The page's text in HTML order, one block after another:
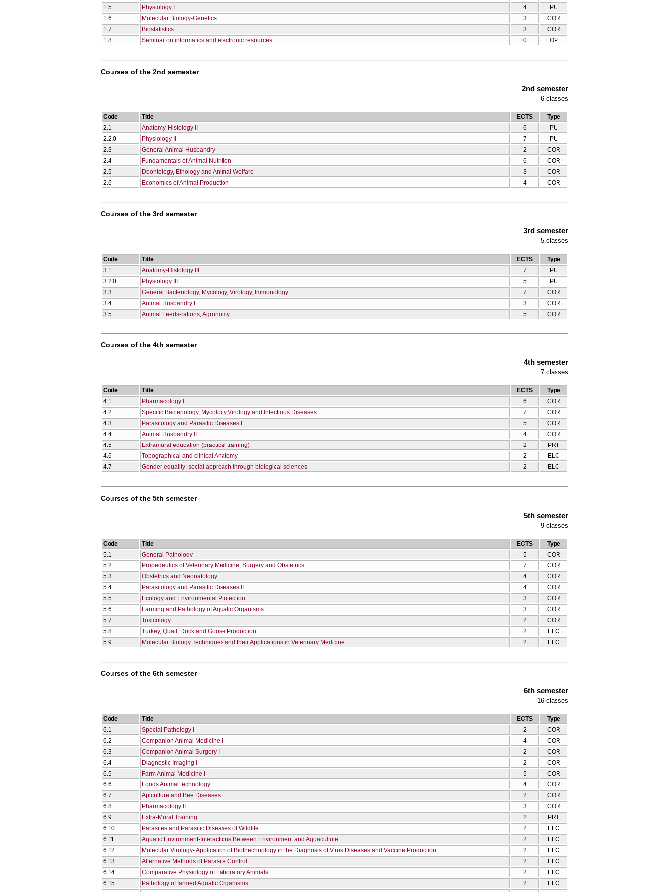
1.5 Physiology I 4
PU
1.6
Molecular Biology-Genetics 3
COR
1.7
Biostatistics 3
COR
1.8
Seminar on informatics and electronic resources 0 OP
Courses of the 2nd semester
2nd semester
6 classes
Code Title ECTS
Type
2.1
Anatomy-Histology II 6
PU
2.2.0
Physiology II 7
PU
2.3
General Animal Husbandry 2
COR
2.4
Fundamentals of Animal Nutrition 6
COR
2.5
Deontology, Ethology and Animal Welfare 3
COR
2.6
Economics of Animal Production 4 COR
Courses of the 3rd semester
3rd semester
5 classes
Code Title ECTS
Type
3.1
Anatomy-Histology III 7
PU
3.2.0
Physiology III 5
PU
3.3
General Bacteriology, Mycology, Virology, Immunology 7
COR
3.4
Animal Husbandry I 3
COR
3.5
Animal Feeds-rations, Agronomy 5 COR
Courses of the 4th semester
4th semester
7 classes
Code Title ECTS
Type
4.1
Pharmacology I 6
COR
4.2
Specific Bacteriology, Mycology,Virology and Infectious Diseases. 7
COR
4.3
Parasitology and Parasitic Diseases I 5
COR
4.4
Animal Husbandry II 4
COR
4.5
Extramural education (practical training) 2
PRT
4.6
Topographical and clinical Anatomy 2
ELC
4.7
Gender equality: social approach through biological sciences 2 ELC
Courses of the 5th semester
5th semester
9 classes
Code Title ECTS
Type
5.1
General Pathology 5
COR
5.2
Propedeutics of Veterinary Medicine, Surgery and Obstetrics 7
COR
5.3
Obstetrics and Neonatology 4
COR
5.4
Parasitology and Parasitic Diseases II 4
COR
5.5
Ecology and Environmental Protection 3
COR
5.6
Farming and Pathology of Aquatic Organisms 3
COR
5.7
Toxicology 2
COR
5.8
Turkey, Quail, Duck and Goose Production 2
ELC
5.9
Molecular Biology Techniques and their Applications in Veterinary Medicine 2 ELC
Courses of the 6th semester
6th semester
16 classes
Code Title ECTS
Type
6.1
Special Pathology I 2
COR
6.2
Companion Animal Medicine I 4
COR
6.3
Companion Animal Surgery I 2
COR
6.4
Diagnostic Imaging I 2
COR
6.5
Farm Animal Medicine I 5
COR
6.6
Foods Animal technology 4
COR
6.7
Apiculture and Bee Diseases 2
COR
6.8
Pharmacology II 3
COR
6.9
Extra-Mural Training 2
PRT
6.10
Parasites and Parasitic Diseases of Wildlife 2
ELC
6.11
Aquatic Environment-Interactions Between Environment and Aquaculture 2
ELC
6.12
Molecular Virology- Application of Biothechnology in the Diagnosis of Virus Diseases and Vaccine Production. 2
ELC
6.13
Alternative Methods of Parasite Control 2
ELC
6.14
Comparative Physiology of Laboratory Animals 2
ELC
6.15
Pathology of farmed Aquatic Organisms 2
ELC